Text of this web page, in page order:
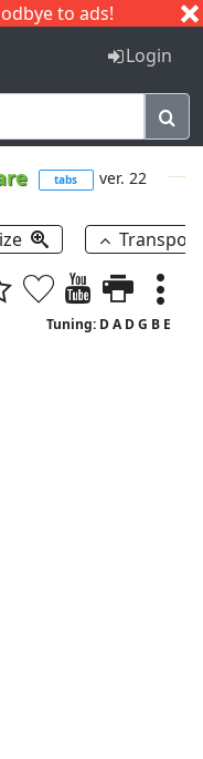
to ads!
I J
Login
tabs ver. 22
Tuning: D A D G B E